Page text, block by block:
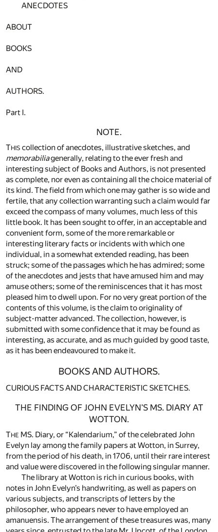
ANECDOTES
ABOUT
BOOKS
AND
AUTHORS.
Part I.
NOTE.
THIS collection of anecdotes, illustrative sketches, and
memorabiliagenerally, relating to the ever fresh and
interesting subject of Books and Authors, is not presented
as complete, nor even as containing all the choice material of
its kind. The field from which one may gather is so wide and
fertile, that any collection warranting such a claim would far
exceed the compass of many volumes, much less of this
little book. It has been sought to offer, in an acceptable and
convenient form, some of the more remarkable or
interesting literary facts or incidents with which one
individual, in a somewhat extended reading, has been
struck; some of the passages which he has admired; some
of the anecdotes and jests that have amused him and may
amuse others; some of the reminiscences that it has most
pleased him to dwell upon. For no very great portion of the
contents of this volume, is the claim to originality of
subject-matter advanced. The collection, however, is
submitted with some confidence that it may be found as
interesting, as accurate, and as much guided by good taste,
as it has been endeavoured to make it.
BOOKS AND AUTHORS.
CURIOUS FACTS AND CHARACTERISTIC SKETCHES.
THE FINDING OF JOHN EVELYN’S MS. DIARY AT
WOTTON.
THE MS. Diary, or “Kalendarium,” of the celebrated John
Evelyn lay among the family papers at Wotton, in Surrey,
from the period of his death, in 1706, until their rare interest
and value were discovered in the following singular manner.
The library at Wotton is rich in curious books, with
notes in John Evelyn’s handwriting, as well as papers on
various subjects, and transcripts of letters by the
philosopher, who appears never to have employed an
amanuensis. The arrangement of these treasures was, many